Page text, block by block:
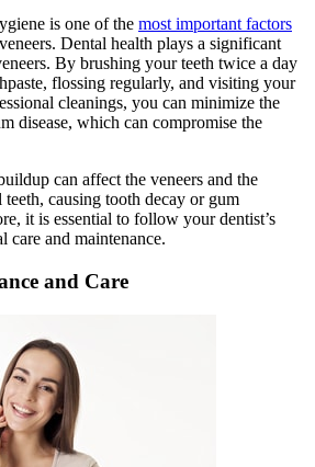
is one of the most important factors
Dental health plays a significant
By brushing your teeth twice a day
flossing regularly, and visiting your
cleanings, you can minimize the
disease, which can compromise the
can affect the veneers and the
causing tooth decay or gum
it is essential to follow your dentist’s
care and maintenance.
and Care